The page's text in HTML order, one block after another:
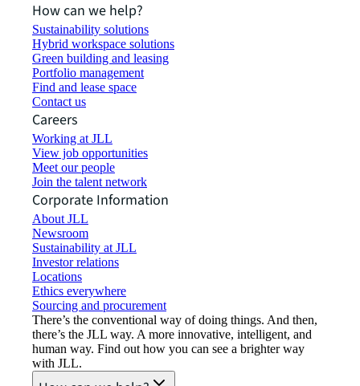
How can we help?
Sustainability solutions
Hybrid workspace solutions
Green building and leasing
Portfolio management
Find and lease space
Contact us
Careers
Working at JLL
View job opportunities
Meet our people
Join the talent network
Corporate Information
About JLL
Newsroom
Sustainability at JLL
Investor relations
Locations
Ethics everywhere
Sourcing and procurement
There’s the conventional way of doing things. And then,
there’s the JLL way. A more innovative, intelligent, and
human way. Find out how you can see a brighter way
with JLL.